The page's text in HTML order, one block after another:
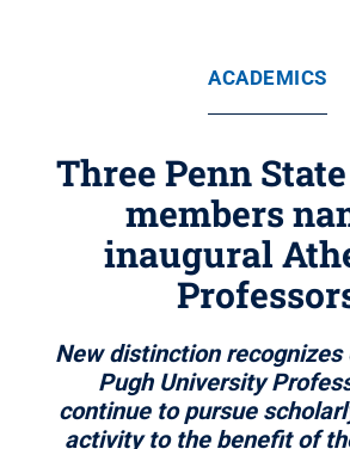
ACADEMICS
Three Penn
members
inaugural
New distinction recognizes
Pugh University
continue to pursue
activity to the benefit of